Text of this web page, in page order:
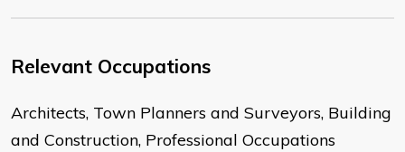
Relevant Occupations
Architects, Town Planners and Surveyors, Building
and Construction, Professional Occupations